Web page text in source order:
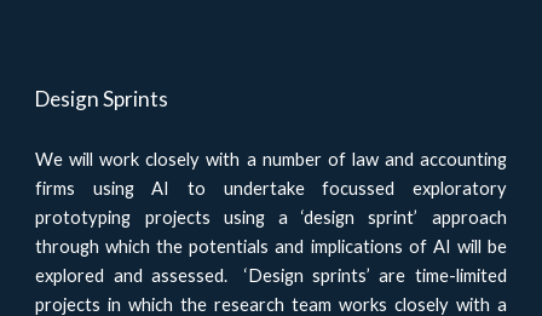
Design Sprints
We will work closely with a number of law and accounting
firms using AI to undertake focussed exploratory
prototyping projects using a ‘design sprint’ approach
through which the potentials and implications of AI will be
explored and assessed. ‘Design sprints’ are time-limited
projects in which the research team works closely with a